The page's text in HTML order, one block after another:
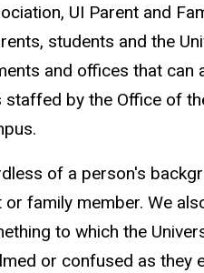
UI Parent and
students and the
and offices that
by the Office of
of a person's
family member. We
to which the
or confused as